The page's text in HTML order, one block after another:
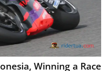
Winning a Race